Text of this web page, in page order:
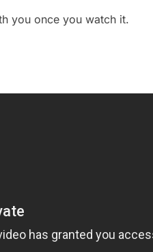
you once you watch it.